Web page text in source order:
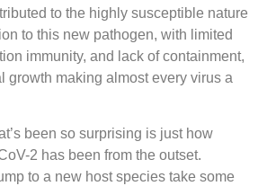
to the highly susceptible nature
to this new pathogen, with limited
immunity, and lack of containment,
growth making almost every virus a
been so surprising is just how
2 has been from the outset.
to a new host species take some